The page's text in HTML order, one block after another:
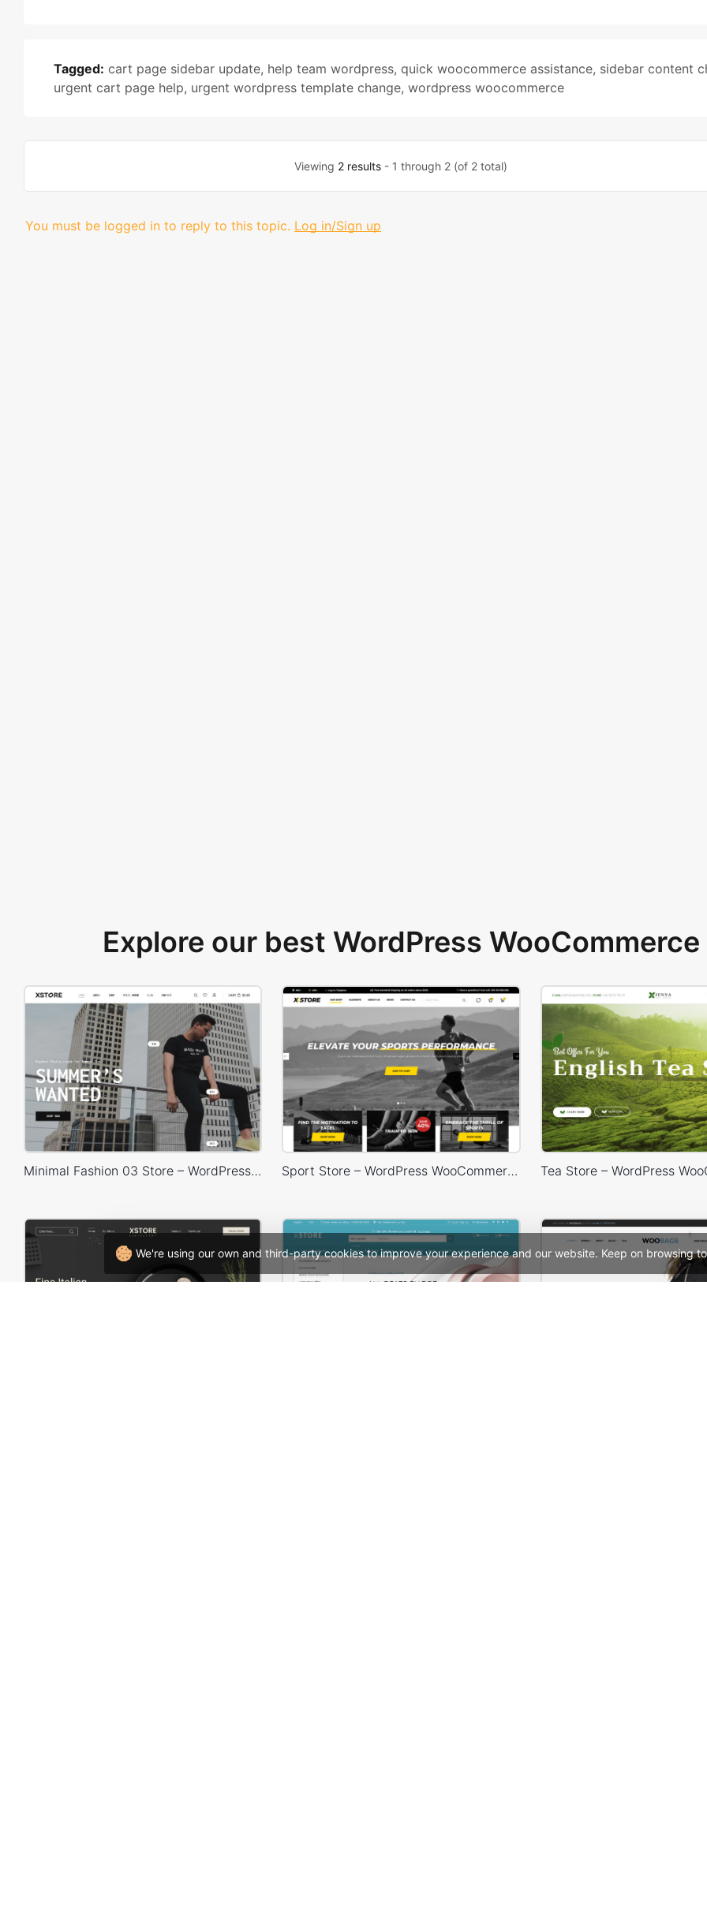
We're using our own and third-party cookies to improve your experience and our website. Keep on browsing
Tagged: cart page sidebar update, help team wordpress, quick woocommerce assistance, sidebar content
urgent cart page help, urgent wordpress template change, wordpress woocommerce
Viewing 2 results- 1 through 2 (of 2 total)
You must be logged in to reply to this topic. Log in/Sign up
Explore our best WordPress
Minimal Fashion 03 Store – WordPress WooCommerce Theme Sport Store – WordPress WooCommerce Theme